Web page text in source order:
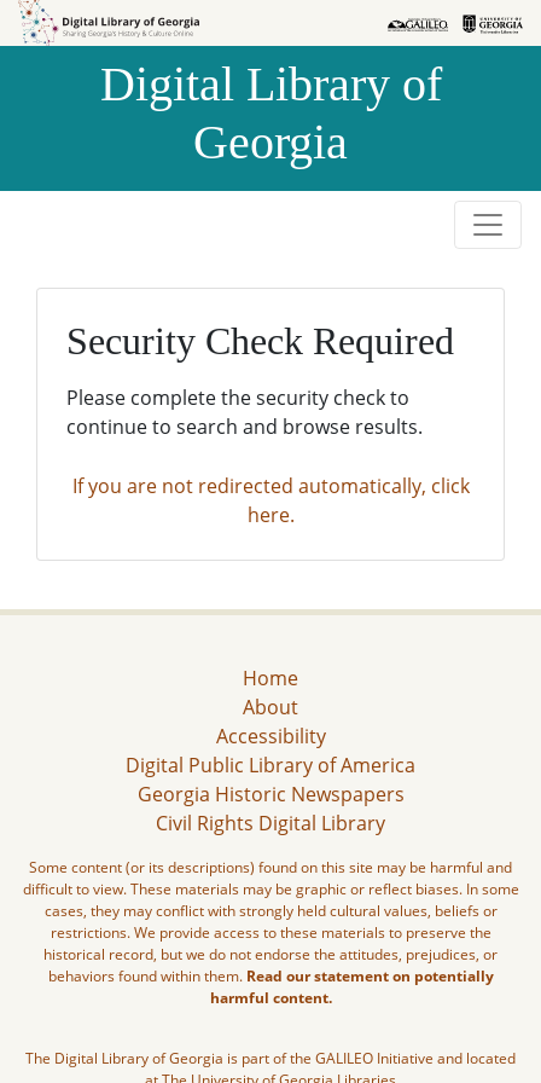
Skip to
Skip to
Digital Library of
Georgia
Security Check Required
Please complete the security check to
continue to search and browse results.
If you are not redirected automatically, click
here.
Home
About
Accessibility
Digital Public Library of America
Georgia Historic Newspapers
Civil Rights Digital Library
Some content (or its descriptions) found on this site may be harmful and
difficult to view. These materials may be graphic or reflect biases. In some
cases, they may conflict with strongly held cultural values, beliefs or
restrictions. We provide access to these materials to preserve the
historical record, but we do not endorse the attitudes, prejudices, or
behaviors found within them. Read our statement on potentially
harmful content.
The Digital Library of Georgia is part of the GALILEO Initiative and located